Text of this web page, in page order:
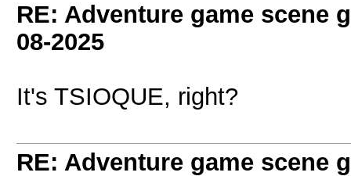
RE: Adventure game scene
08-2025
It's TSIOQUE, right?
RE: Adventure game scene